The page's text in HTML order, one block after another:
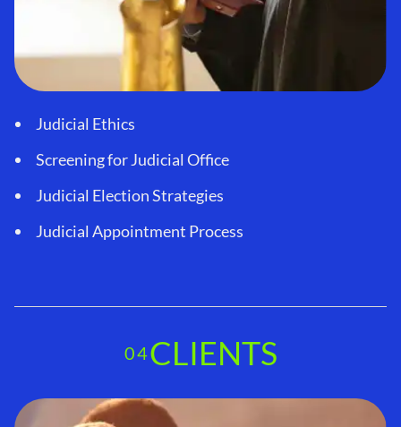
Judicial Ethics
Screening for Judicial Office
Judicial Election Strategies
Judicial Appointment Process
04CLIENTS